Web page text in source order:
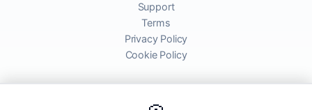
Support
Terms
Privacy Policy
Cookie Policy